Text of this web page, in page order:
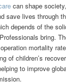
can shape
save lives through
depends of the
bring.
mortality
of children’s
to improve